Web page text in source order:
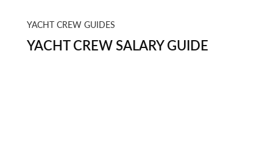
YACHT CREW GUIDES
YACHT CREW SALARY GUIDE